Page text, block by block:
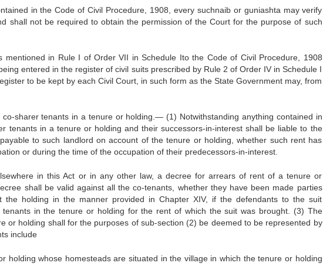
in the Code of Civil Procedure, 1908, every suchnaib or guniashta may verify
shall not be required to obtain the permission of the Court for the purpose of such
in Rule I of Order VII in Schedule Ito the Code of Civil Procedure, 1908
entered in the register of civil suits prescribed by Rule 2 of Order IV in Schedule I
to be kept by each Civil Court, in such form as the State Government may, from
sharer tenants in a tenure or holding.— (1) Notwithstanding anything contained in
tenants in a tenure or holding and their successors-in-interest shall be liable to the
to such landlord on account of the tenure or holding, whether such rent has
or during the time of the occupation of their predecessors-in-interest.
in this Act or in any other law, a decree for arrears of rent of a tenure or
shall be valid against all the co-tenants, whether they have been made parties
holding in the manner provided in Chapter XIV, if the defendants to the suit
in the tenure or holding for the rent of which the suit was brought. (3) The
or holding shall for the purposes of sub-section (2) be deemed to be represented by
include
holding whose homesteads are situated in the village in which the tenure or holding